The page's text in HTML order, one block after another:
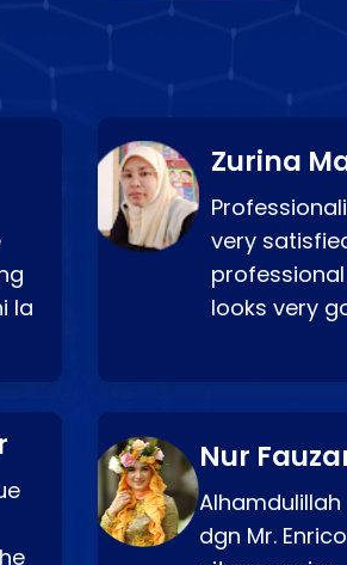
la
Zurina
very
looks very
Nur
dgn Mr.